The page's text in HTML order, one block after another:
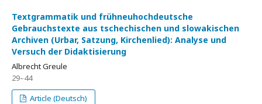
Textgrammatik und frühneuhochdeutsche
Gebrauchstexte aus tschechischen und slowakischen
Archiven (Urbar, Satzung, Kirchenlied): Analyse und
Versuch der Didaktisierung
Albrecht Greule
29–44
Article (Deutsch)